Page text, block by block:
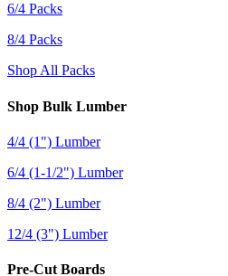
6/4 Packs
8/4 Packs
Shop All Packs
Shop Bulk Lumber
4/4 (1") Lumber
6/4 (1-1/2") Lumber
8/4 (2") Lumber
12/4 (3") Lumber
Pre-Cut Boards